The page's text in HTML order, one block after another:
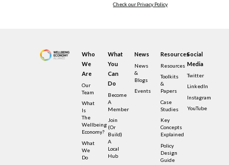
Check our Privacy Policy
Who
We
Are
Our
Team
What
Is
The
Wellbeing
Economy?
What
We
Do
What
You
Can
Do
Become
A
Member
Join
(or
Build)
A
Local
Hub
News
News
&
Blogs
Events
Resources
Resources
Toolkits
&
Papers
Case
Studies
Key
Concepts
Explained
Policy
Design
Guide
Social
Media
Twitter
LinkedIn
Instagram
YouTube